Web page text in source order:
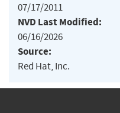
07/17/2011
NVD Last Modified:
06/16/2026
Source:
Red Hat, Inc.